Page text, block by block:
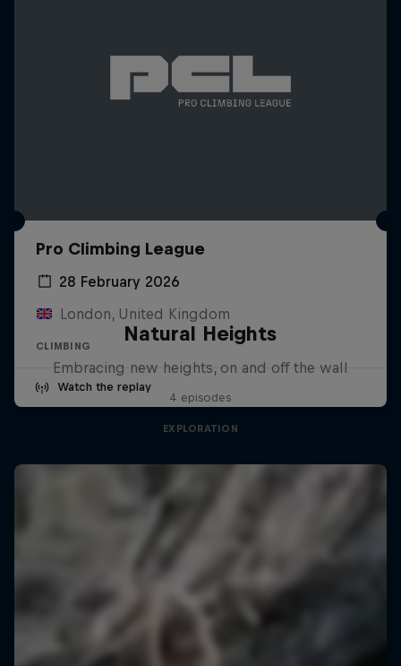
Pro Climbing League
28 February 2026
London, United Kingdom
CLIMBING
Watch the replay
Natural Heights
Embracing new heights, on and off the wall
4 episodes
EXPLORATION